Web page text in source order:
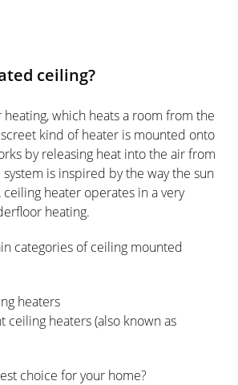
ceiling?
which heats a room from the
kind of heater is mounted onto
by releasing heat into the air from
is inspired by the way the sun
ceiling heater operates in a very
heating.
categories of ceiling mounted
heaters
ceiling heaters (also known as
choice for your home?